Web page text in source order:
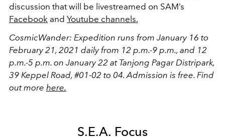
discussion that will be livestreamed on SAM’s
Facebook and Youtube channels.
CosmicWander: Expedition runs from January 16 to
February 21, 2021 daily from 12 p.m.-9 p.m., and 12
p.m.-5 p.m. on January 22 at Tanjong Pagar Distripark,
39 Keppel Road, #01-02 to 04. Admission is free. Find
out more here.
S.E.A. Focus